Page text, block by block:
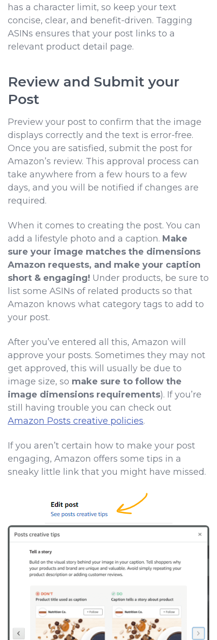
has a character limit, so keep your text
concise, clear, and benefit-driven. Tagging
ASINs ensures that your post links to a
relevant product detail page.
Review and Submit your
Post
Preview your post to confirm that the image
displays correctly and the text is error-free.
Once you are satisfied, submit the post for
Amazon’s review. This approval process can
take anywhere from a few hours to a few
days, and you will be notified if changes are
required.
When it comes to creating the post. You can
add a lifestyle photo and a caption. Make
sure your image matches the dimensions
Amazon requests, and make your caption
short & engaging! Under products, be sure to
list some ASINs of related products so that
Amazon knows what category tags to add to
your post.
After you’ve entered all this, Amazon will
approve your posts. Sometimes they may not
get approved, this will usually be due to
image size, so make sure to follow the
image dimensions requirements). If you’re
still having trouble you can check out
Amazon Posts creative policies.
If you aren’t certain how to make your post
engaging, Amazon offers some tips in a
sneaky little link that you might have missed.